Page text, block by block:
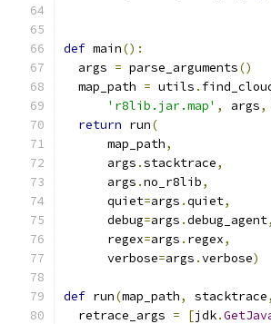
def main():
  args
= parse_arguments()
  map_path
= utils .
'r8lib.jar.map' , args,
return run(
      map_path
,
      args
.stacktrace,
      args
.no_r8lib,
      quiet
=args .quiet,
      debug
=args .debug_agent,
      regex
=args . regex,
      verbose
=args .verbose)
def run(map_path, stacktrace,
  retrace_args
= [jdk.